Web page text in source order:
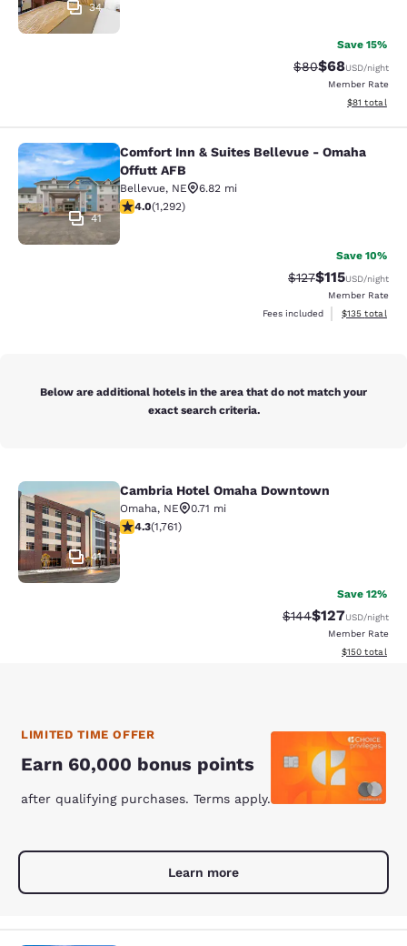
34
Save 15%
Strikethrough
$80Discounted
$68USD/night
Member Rate
View
$81 total
Comfort Inn & Suites Bellevue -
41
Comfort Inn & Suites Bellevue - Omaha
Offutt AFB
Bellevue, NE
6.82 mi
4.05 stars rating. Very Good. 1292 reviews
4.0(1,292)
Save 10%
Strikethrough
$127Discounted
$115USD/night
Member Rate
Fees included
View
$135 total
Below are additional hotels in the area that do not match your
exact search criteria.
Cambria Hotel Omaha Downtown
41
Cambria Hotel Omaha Downtown
Omaha, NE
0.71 mi
4.31 stars rating. Excellent. 1761 reviews
4.3(1,761)
Save 12%
Strikethrough Rate:
$144Discounted
$127USD/night
Member Rate
View
$150 total
LIMITED TIME OFFER
Earn 60,000 bonus points
after qualifying purchases. Terms apply.
Learn more